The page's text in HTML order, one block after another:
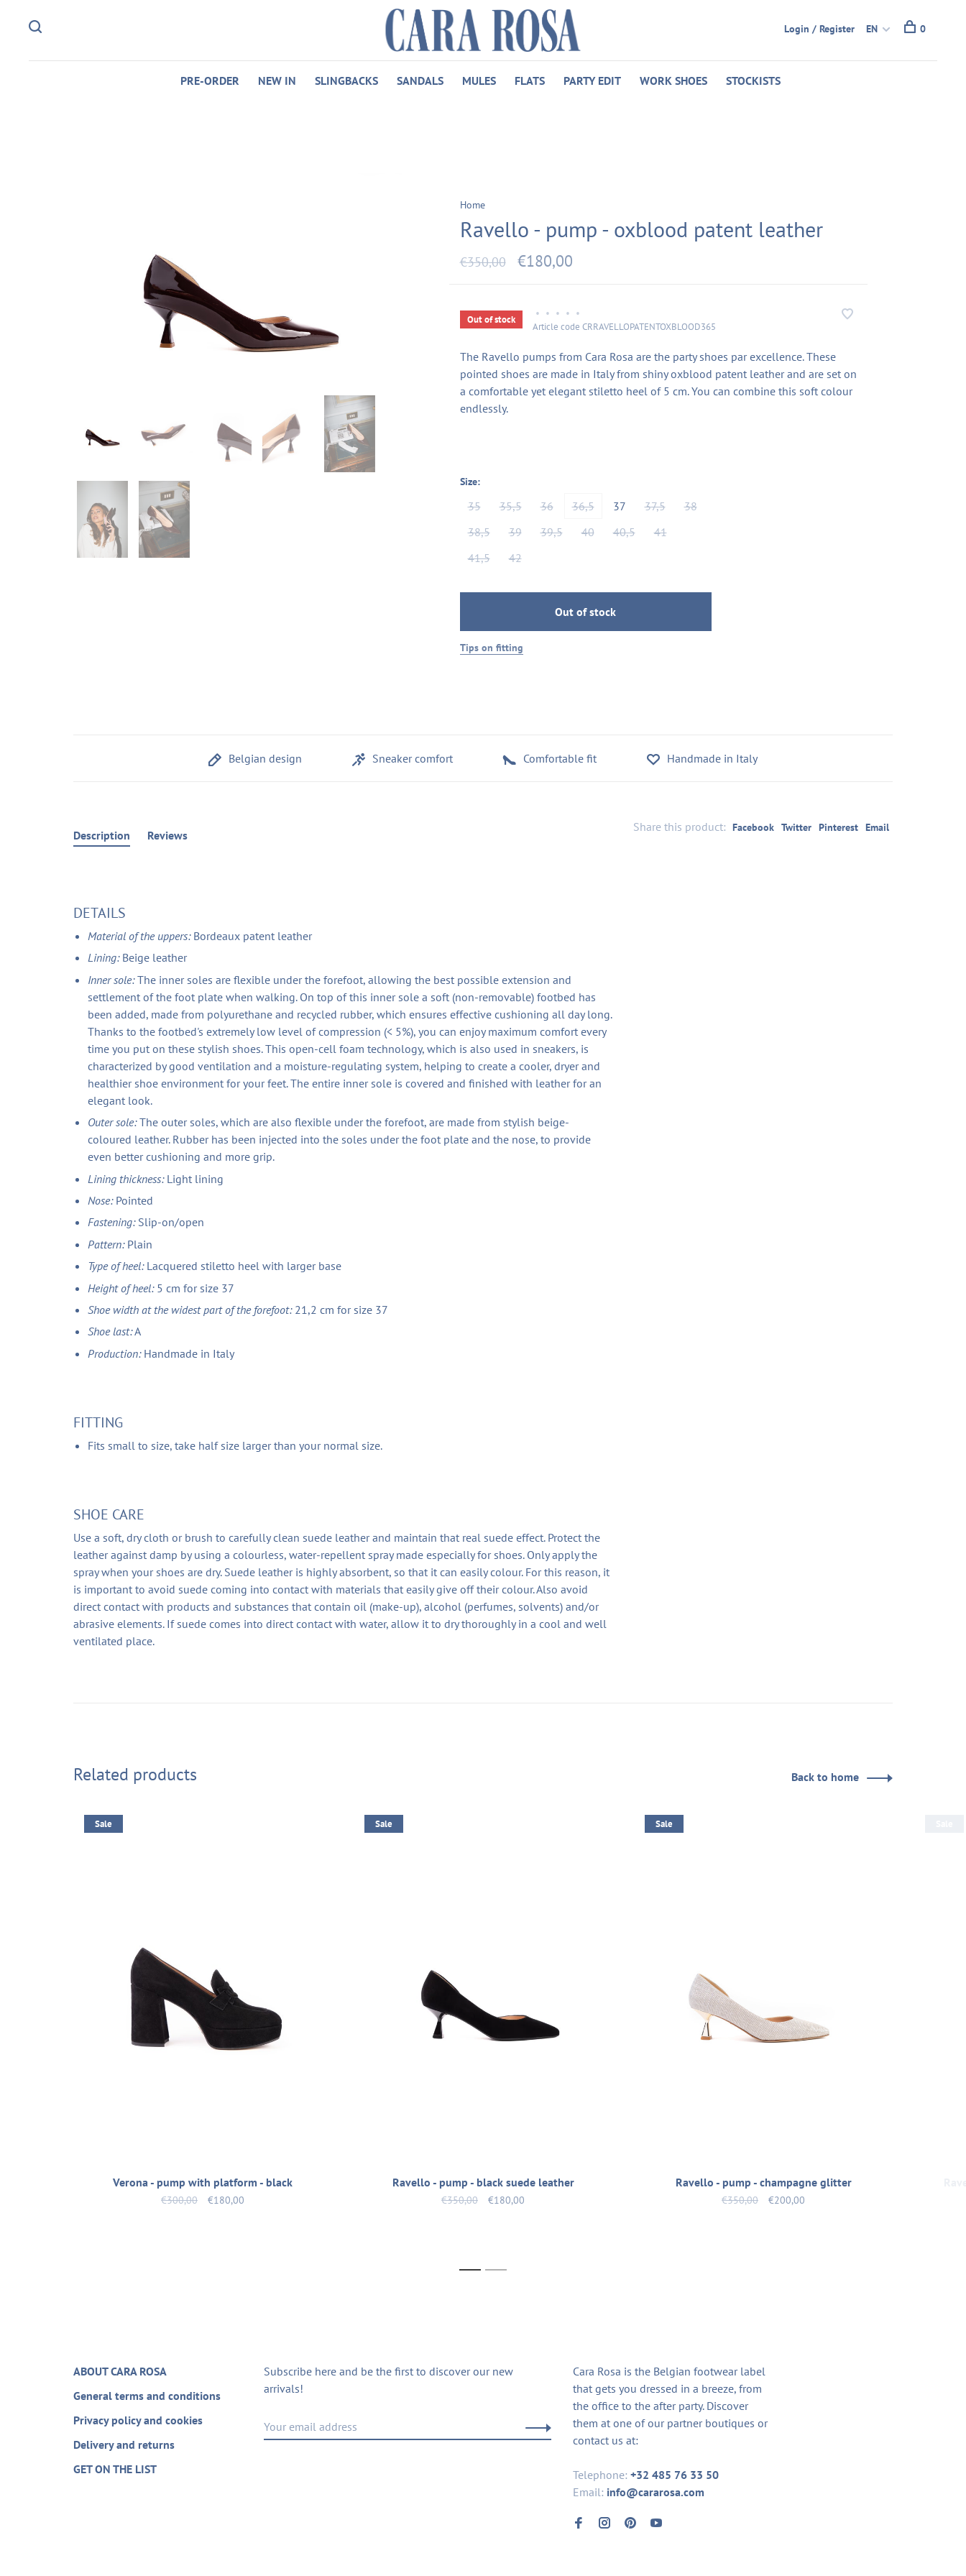
PRE-ORDER NEW IN SLINGBACKS SANDALS MULES FLATS PARTY EDIT WORK SHOES STOCKISTS
Login / Register EN 0
Home
Ravello - pump - oxblood patent leather
€350,00 €180,00
Out of stock
• • • • •
Article code CRRAVELLOPATENTOXBLOOD365
The Ravello pumps from Cara Rosa are the party shoes par excellence. These
pointed shoes are made in Italy from shiny oxblood patent leather and are set on
a comfortable yet elegant stiletto heel of 5 cm. You can combine this soft colour
endlessly.
Size:
35 35,5 36 36,5 37 37,5
38
38,5
39 39,5 40 40,5
41
41,5
42
Out of stock
Tips on fitting
Belgian design Sneaker comfort Comfortable fit Handmade in Italy
Share this product: Facebook Twitter Pinterest Email
Description Reviews
DETAILS
Material of the uppers: Bordeaux patent leather
Lining: Beige leather
Inner sole:The inner soles are flexible under the forefoot, allowing the best possible extension and
settlement of the foot plate when walking. On top of this inner sole a soft (non-removable) footbed has
been added, made from polyurethane and recycled rubber, which ensures effective cushioning all day long.
Thanks to the footbed's extremely low level of compression (< 5%), you can enjoy maximum comfort every
time you put on these stylish shoes. This open-cell foam technology, which is also used in sneakers, is
characterized by good ventilation and a moisture-regulating system, helping to create a cooler, dryer and
healthier shoe environment for your feet. The entire inner sole is covered and finished with leather for an
elegant look.
Outer sole:The outer soles, which are also flexible under the forefoot, are made from stylish beige-
coloured leather. Rubber has been injected into the soles under the foot plate and the nose, to provide
even better cushioning and more grip.
Lining thickness: Light lining
Nose: Pointed
Fastening: Slip-on/open
Pattern: Plain
Type of heel: Lacquered stiletto heel with larger base
Height of heel: 5 cm for size 37
Shoe width at the widest part of the forefoot: 21,2 cm for size 37
Shoe last:A
Production: Handmade in Italy
FITTING
Fits small to size, take half size larger than your normal size.
SHOE CARE
Use a soft, dry cloth or brush to carefully clean suede leather and maintain that real suede effect. Protect the
leather against damp by using a colourless, water-repellent spray made especially for shoes. Only apply the
spray when your shoes are dry. Suede leather is highly absorbent, so that it can easily colour. For this reason, it
is important to avoid suede coming into contact with materials that easily give off their colour. Also avoid
direct contact with products and substances that contain oil (make-up), alcohol (perfumes, solvents) and/or
abrasive elements. If suede comes into direct contact with water, allow it to dry thoroughly in a cool and well
ventilated place.
Related products Back to home
Sale
Verona - pump with platform - black
€300,00 €180,00
Sale
Ravello - pump - black suede leather
€350,00 €180,00
Sale
Ravello - pump - champagne glitter
€350,00 €200,00
1 2
ABOUT CARA ROSA
General terms and conditions
Privacy policy and cookies
Delivery and returns
GET ON THE LIST
Subscribe here and be the first to discover our new
arrivals!
Cara Rosa is the Belgian footwear label
that gets you dressed in a breeze, from
the office to the after party. Discover
them at one of our partner boutiques or
contact us at:
Telephone: +32 485 76 33 50
Email: info@cararosa.com